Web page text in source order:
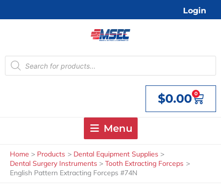
Login
Products
search
$0.00 0
Cart
Menu
Home Products
Dental Equipment Supplies
Dental Surgery Instruments
Tooth Extracting Forceps
English Pattern Extracting Forceps #74N